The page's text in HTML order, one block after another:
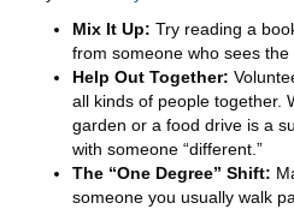
Mix It Up: Try reading a
from someone who sees
Help Out Together:
all kinds of people together.
garden or a food drive is a
with someone “different.”
The “One Degree” Shift:
someone you usually walk